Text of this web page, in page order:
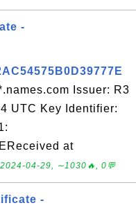
-
Issuer: R3
UTC Key Identifier:
at
2024-04-29, ∼1030🔥, 0💬
-